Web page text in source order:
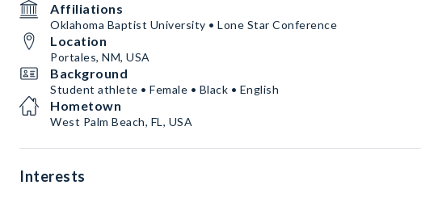
Affiliations
Oklahoma Baptist University • Lone Star Conference
Location
Portales, NM, USA
Background
Student athlete • Female • Black • English
Hometown
West Palm Beach, FL, USA
Interests